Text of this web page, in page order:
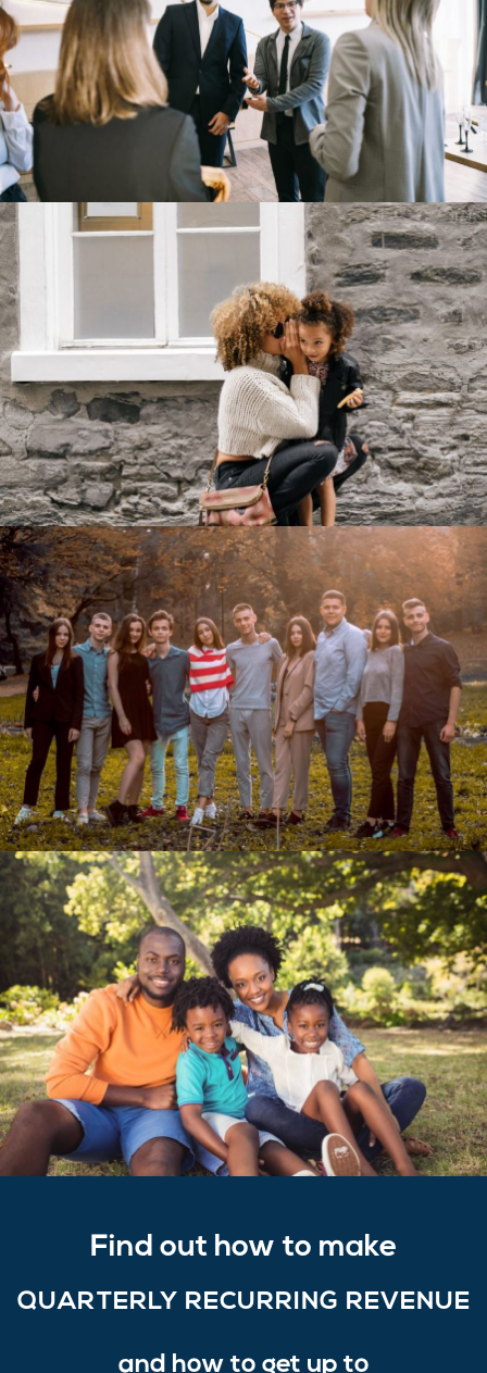
Find out how to make
QUARTERLY RECURRING REVENUE
and how to get up to